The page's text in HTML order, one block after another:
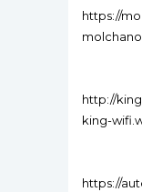
https://
http://
king-
https://